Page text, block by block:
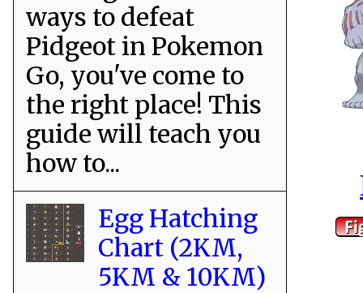
ways to defeat
Pidgeot in Pokemon
Go, you've come to
the right place! This
guide will teach you
how to...
Egg Hatching
Chart (2KM,
5KM & 10KM)